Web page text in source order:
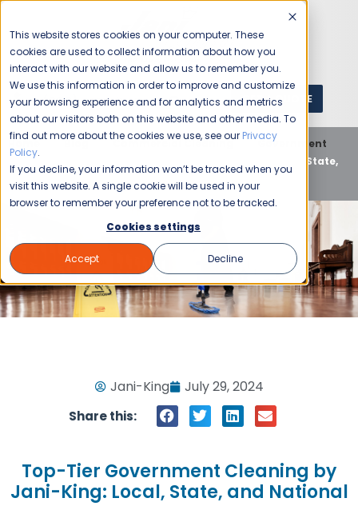
This website stores cookies on your computer. These
cookies are used to collect information about how you
interact with our website and allow us to remember you.
We use this information in order to improve and customize
your browsing experience and for analytics and metrics
about our visitors both on this website and other media. To
find out more about the cookies we use, see our Privacy
Policy.
If you decline, your information won’t be tracked when you
visit this website. A single cookie will be used in your
browser to remember your preference not to be tracked.
Cookies settings
Accept Decline
1 (800) JANIKING GET A QUOTE
Home Blog Commercial Cleaning
Government
Top-Tier Government Cleaning by Jani-King: Local, State,
and National
Jani-King July 29, 2024
Share this:
Top-Tier Government Cleaning by
Jani-King: Local, State, and National